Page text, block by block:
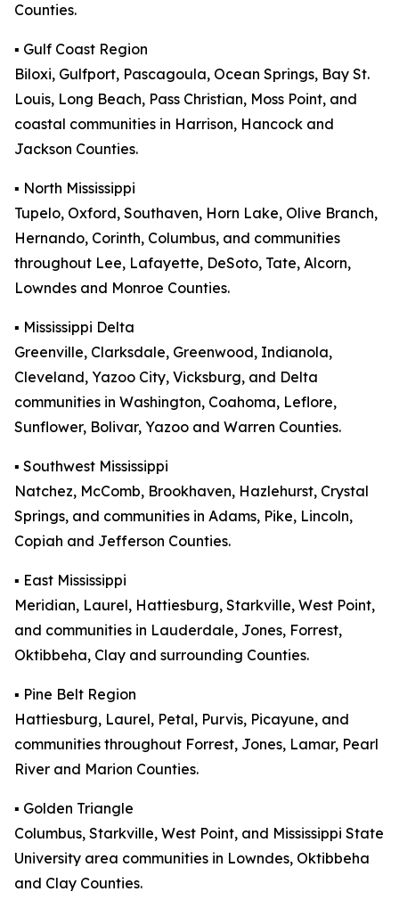
Counties.
▪️ Gulf Coast Region
Biloxi, Gulfport, Pascagoula, Ocean Springs, Bay St.
Louis, Long Beach, Pass Christian, Moss Point, and
coastal communities in Harrison, Hancock and
Jackson Counties.
▪️ North Mississippi
Tupelo, Oxford, Southaven, Horn Lake, Olive Branch,
Hernando, Corinth, Columbus, and communities
throughout Lee, Lafayette, DeSoto, Tate, Alcorn,
Lowndes and Monroe Counties.
▪️ Mississippi Delta
Greenville, Clarksdale, Greenwood, Indianola,
Cleveland, Yazoo City, Vicksburg, and Delta
communities in Washington, Coahoma, Leflore,
Sunflower, Bolivar, Yazoo and Warren Counties.
▪️ Southwest Mississippi
Natchez, McComb, Brookhaven, Hazlehurst, Crystal
Springs, and communities in Adams, Pike, Lincoln,
Copiah and Jefferson Counties.
▪️ East Mississippi
Meridian, Laurel, Hattiesburg, Starkville, West Point,
and communities in Lauderdale, Jones, Forrest,
Oktibbeha, Clay and surrounding Counties.
▪️ Pine Belt Region
Hattiesburg, Laurel, Petal, Purvis, Picayune, and
communities throughout Forrest, Jones, Lamar, Pearl
River and Marion Counties.
▪️ Golden Triangle
Columbus, Starkville, West Point, and Mississippi State
University area communities in Lowndes, Oktibbeha
and Clay Counties.